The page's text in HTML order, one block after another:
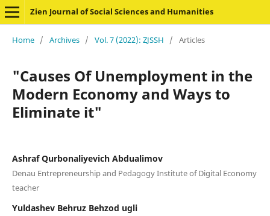
Zien Journal of Social Sciences and Humanities
Home / Archives / Vol. 7 (2022): ZJSSH / Articles
"Causes Of Unemployment in the
Modern Economy and Ways to
Eliminate it"
Ashraf Qurbonaliyevich Abdualimov
Denau Entrepreneurship and Pedagogy Institute of Digital Economy
teacher
Yuldashev Behruz Behzod ugli